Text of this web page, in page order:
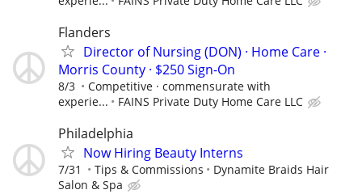
Flanders
Director of Nursing (DON) · Home Care ·
Morris County · $250 Sign-On
8/3
Competitive · commensurate with
experie...
FAINS Private Duty Home Care LLC
Philadelphia
Now Hiring Beauty Interns
7/31 Tips & Commissions
Dynamite Braids Hair
Salon & Spa